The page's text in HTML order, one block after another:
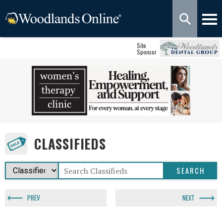
Site
Sponsor
CLASSIFIEDS
PREV NEXT